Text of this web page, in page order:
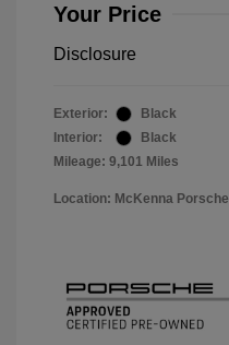
Your Price
Disclosure
Exterior:
Black
Interior:
Black
Mileage: 9,101 Miles
Location: McKenna Porsche